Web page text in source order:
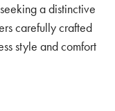
a distinctive
carefully crafted
style and comfort